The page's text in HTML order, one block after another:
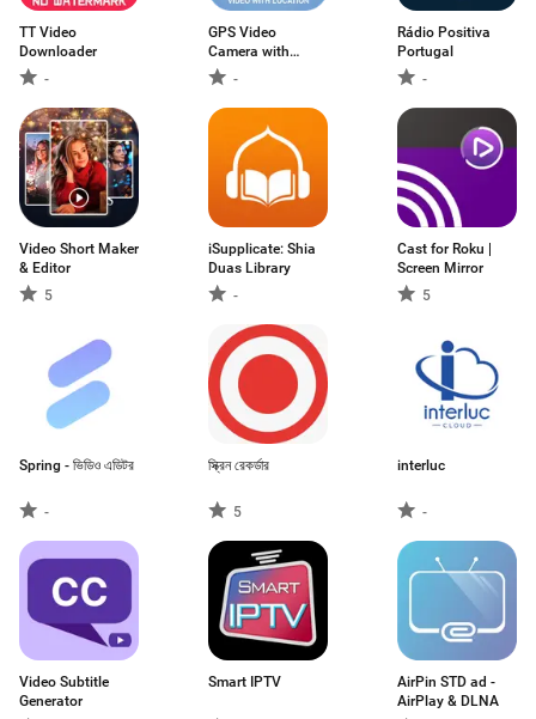
TT Video
Downloader
-
GPS Video
Camera with
Location
-
Rádio Positiva
Portugal
-
Video Short Maker
& Editor
5
iSupplicate: Shia
Duas Library
-
Cast for Roku |
Screen Mirror
5
Spring - ভিডিও এডিটর
-
স্ক্রিন রেকর্ডার
5
interluc
-
Video Subtitle
Generator
Smart IPTV
AirPin STD ad -
AirPlay & DLNA